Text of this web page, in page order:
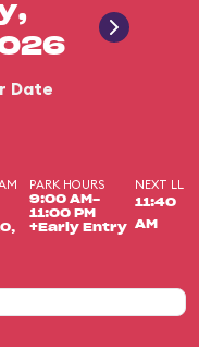
Date
PARK HOURS
9:00 AM-
11:00 PM
+Early Entry
NEXT LL
11:40
AM